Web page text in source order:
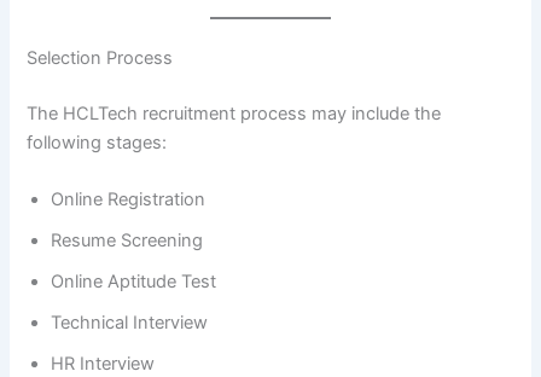
Selection Process
The HCLTech recruitment process may include the
following stages:
Online Registration
Resume Screening
Online Aptitude Test
Technical Interview
HR Interview